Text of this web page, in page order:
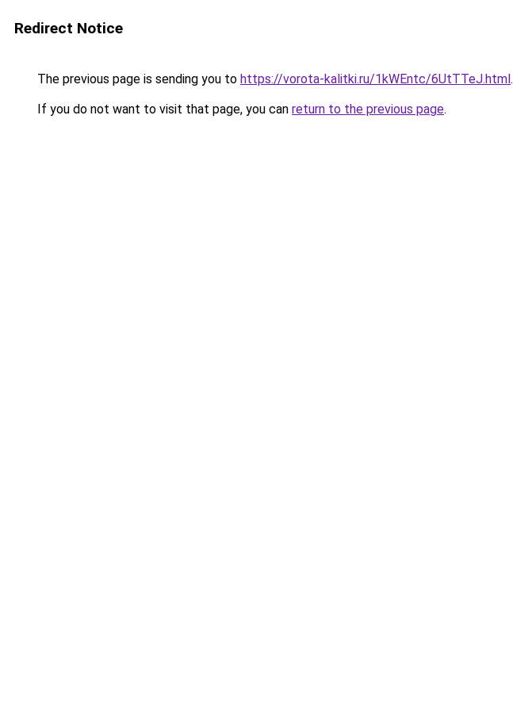
Redirect Notice
The previous page is sending you to https://vorota-kalitki.ru/1kWEntc/6UtTTeJ.html.
If you do not want to visit that page, you can return to the previous page.